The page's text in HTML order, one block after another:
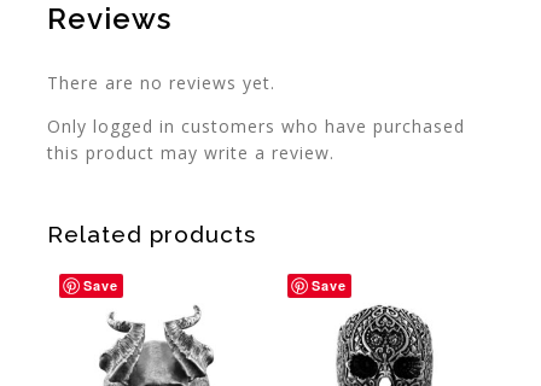
Reviews
There are no reviews yet.
Only logged in customers who have purchased
this product may write a review.
Related products
Save Save